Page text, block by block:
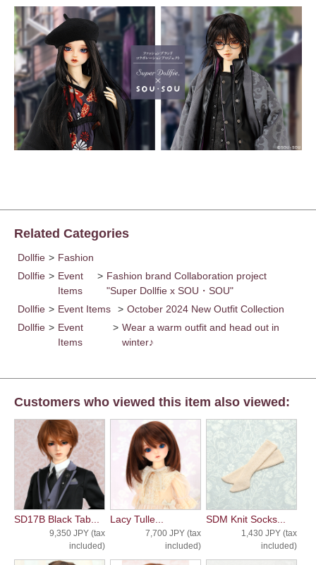
Related Categories
Dollfie > Fashion
Dollfie > Event
Items
> Fashion brand Collaboration project
"Super Dollfie x SOU・SOU"
Dollfie > Event Items > October 2024 New Outfit Collection
Dollfie > Event
Items
> Wear a warm outfit and head out in
winter♪
Customers who viewed this item also viewed:
SD17B Black Tab...
9,350 JPY (tax
included)
Lacy Tulle...
7,700 JPY (tax
included)
SDM Knit Socks...
1,430 JPY (tax
included)